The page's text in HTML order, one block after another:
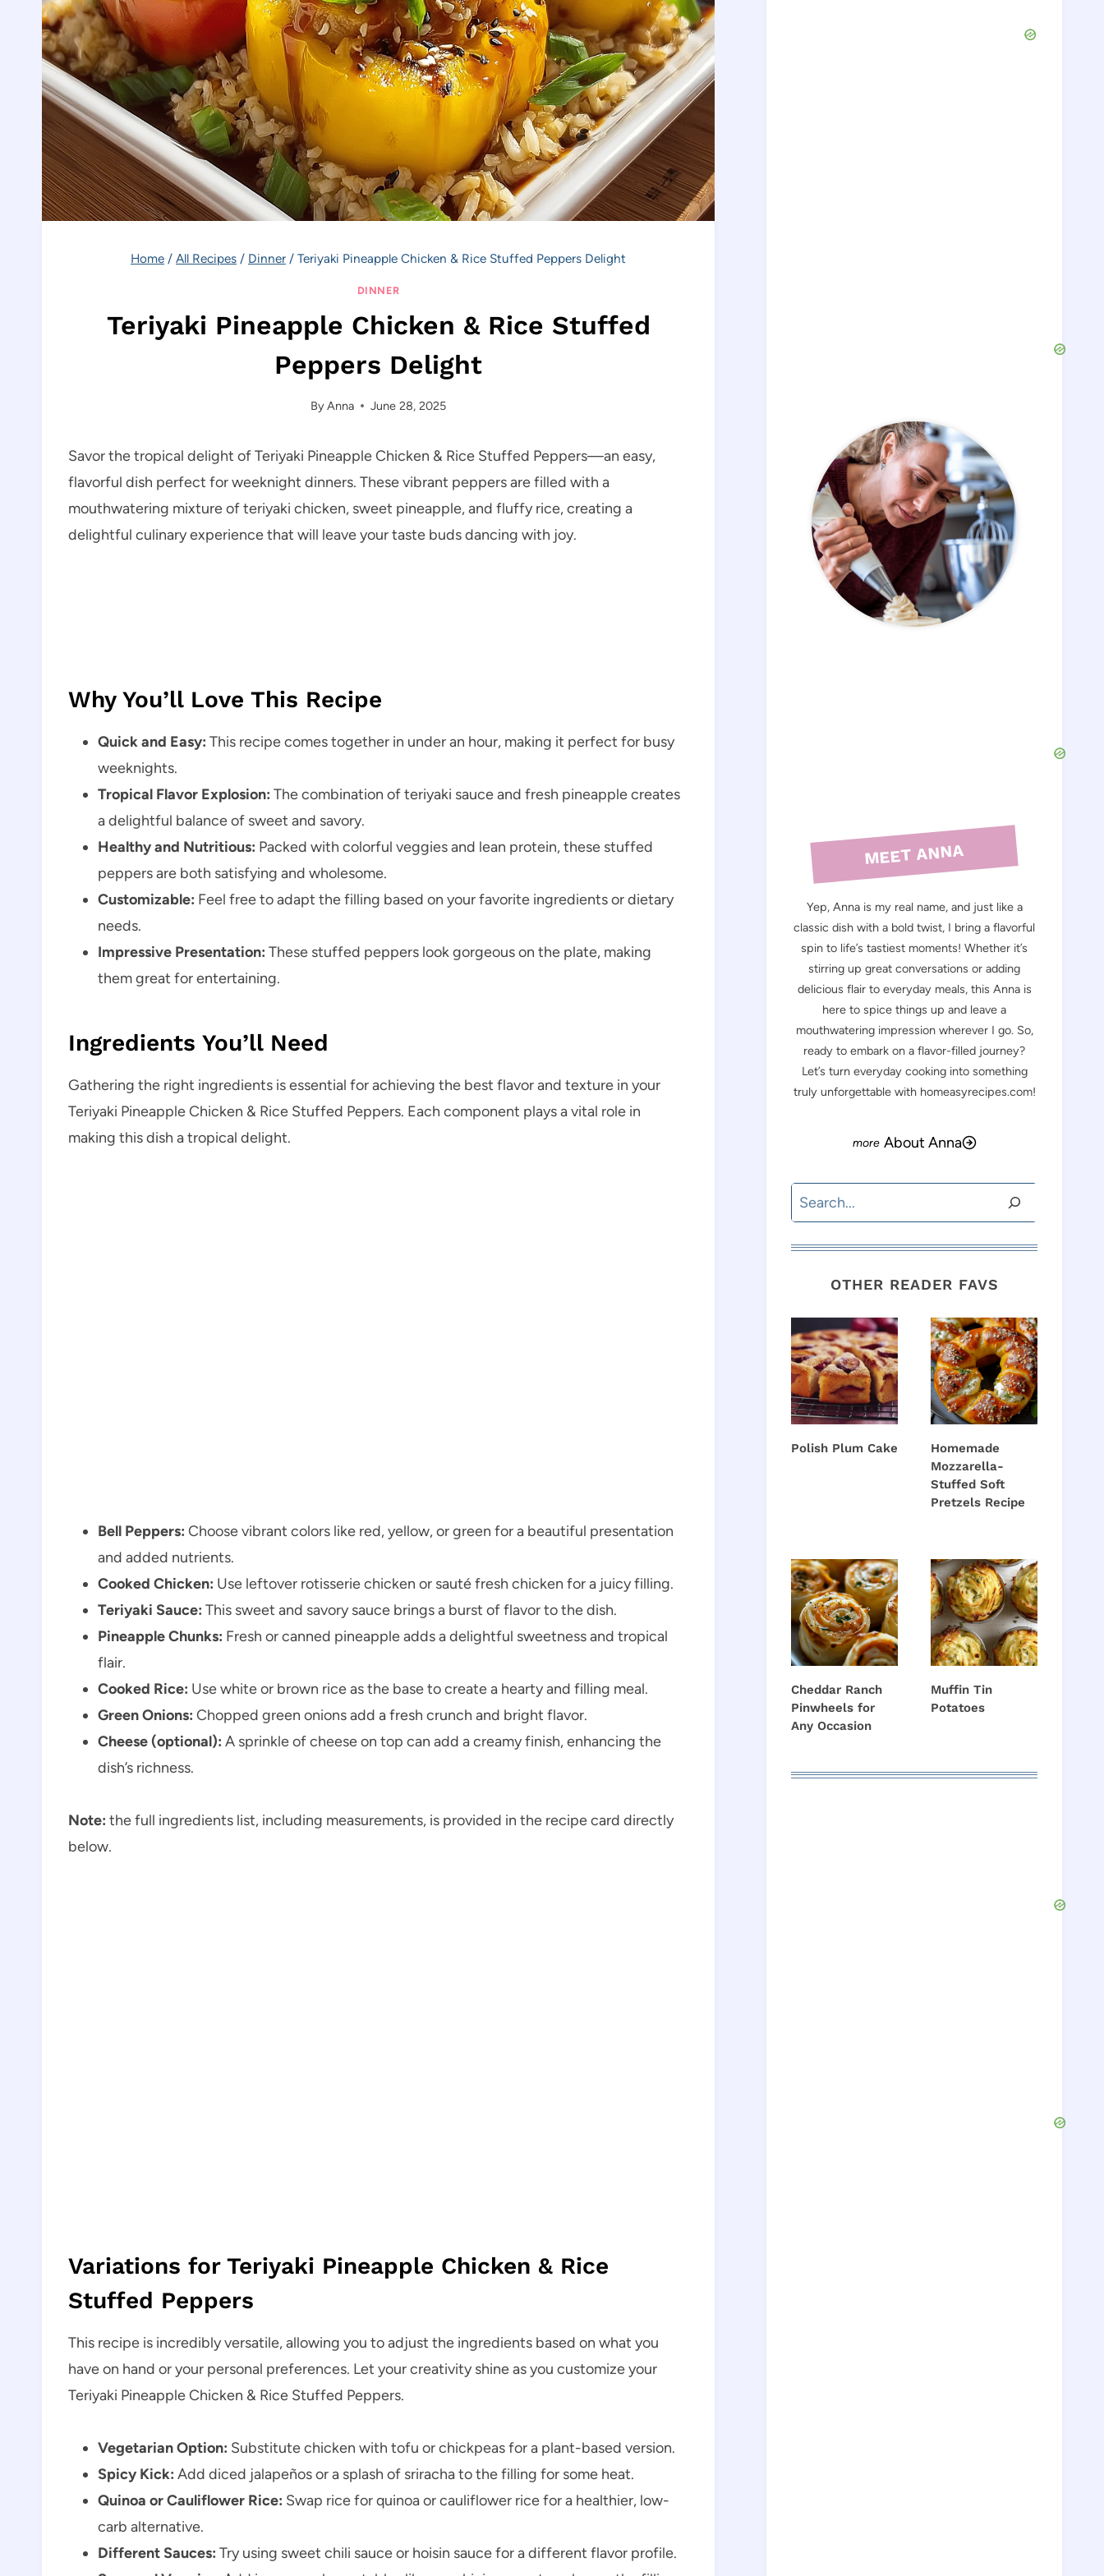
Home / All Recipes / Dinner / Teriyaki Pineapple Chicken & Rice Stuffed Peppers Delight
DINNER
Teriyaki Pineapple Chicken & Rice Stuffed
Peppers Delight
ByAnna June 28, 2025
Savor the tropical delight of Teriyaki Pineapple Chicken & Rice Stuffed Peppers—an easy,
flavorful dish perfect for weeknight dinners. These vibrant peppers are filled with a
mouthwatering mixture of teriyaki chicken, sweet pineapple, and fluffy rice, creating a
delightful culinary experience that will leave your taste buds dancing with joy.
Why You’ll Love This Recipe
Quick and Easy: This recipe comes together in under an hour, making it perfect for busy
weeknights.
Tropical Flavor Explosion: The combination of teriyaki sauce and fresh pineapple creates
a delightful balance of sweet and savory.
Healthy and Nutritious: Packed with colorful veggies and lean protein, these stuffed
peppers are both satisfying and wholesome.
Customizable: Feel free to adapt the filling based on your favorite ingredients or dietary
needs.
Impressive Presentation: These stuffed peppers look gorgeous on the plate, making
them great for entertaining.
Ingredients You’ll Need
Gathering the right ingredients is essential for achieving the best flavor and texture in your
Teriyaki Pineapple Chicken & Rice Stuffed Peppers. Each component plays a vital role in
making this dish a tropical delight.
Bell Peppers: Choose vibrant colors like red, yellow, or green for a beautiful presentation
and added nutrients.
Cooked Chicken: Use leftover rotisserie chicken or sauté fresh chicken for a juicy filling.
Teriyaki Sauce: This sweet and savory sauce brings a burst of flavor to the dish.
Pineapple Chunks: Fresh or canned pineapple adds a delightful sweetness and tropical
flair.
Cooked Rice: Use white or brown rice as the base to create a hearty and filling meal.
Green Onions: Chopped green onions add a fresh crunch and bright flavor.
Cheese (optional): A sprinkle of cheese on top can add a creamy finish, enhancing the
dish’s richness.
Note: the full ingredients list, including measurements, is provided in the recipe card directly
below.
Variations for Teriyaki Pineapple Chicken & Rice
Stuffed Peppers
This recipe is incredibly versatile, allowing you to adjust the ingredients based on what you
have on hand or your personal preferences. Let your creativity shine as you customize your
Teriyaki Pineapple Chicken & Rice Stuffed Peppers.
Vegetarian Option: Substitute chicken with tofu or chickpeas for a plant-based version.
Spicy Kick: Add diced jalapeños or a splash of sriracha to the filling for some heat.
Quinoa or Cauliflower Rice: Swap rice for quinoa or cauliflower rice for a healthier, low-
carb alternative.
Different Sauces: Try using sweet chili sauce or hoisin sauce for a different flavor profile.
MEET ANNA
Yep, Anna is my real name, and just like a
classic dish with a bold twist, I bring a flavorful
spin to life’s tastiest moments! Whether it’s
stirring up great conversations or adding
delicious flair to everyday meals, this Anna is
here to spice things up and leave a
mouthwatering impression wherever I go. So,
ready to embark on a flavor-filled journey?
Let’s turn everyday cooking into something
truly unforgettable with homeasyrecipes.com!
About Anna
Search
OTHER READER FAVS
Polish Plum Cake
Homemade
Mozzarella-
Stuffed Soft
Pretzels Recipe
Cheddar Ranch
Pinwheels for
Any Occasion
Muffin Tin
Potatoes